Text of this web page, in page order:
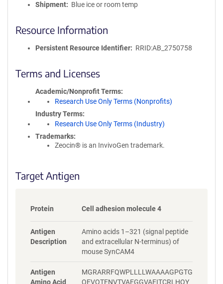
c
P
l
y
i
o
r
m
a
o
Shipment
Blue ice or room temp
Resource Information
Persistent Resource Identifier RRID:AB_2750758
Terms and Licenses
Academic/Nonprofit Terms
Research Use Only Terms (Nonprofits)
Industry Terms
Research Use Only Terms (Industry)
Trademarks:
Zeocin® is an InvivoGen trademark.
Target Antigen
Protein Cell adhesion molecule 4
Antigen
Description
Amino acids 1–321 (signal peptide
and extracellular N-terminus) of
mouse SynCAM4
Antigen
Amino Acid
MGRARRFQWPLLLLWAAAAGPGTG
QEVQTENVTVAEGGVAEITCRLHQY